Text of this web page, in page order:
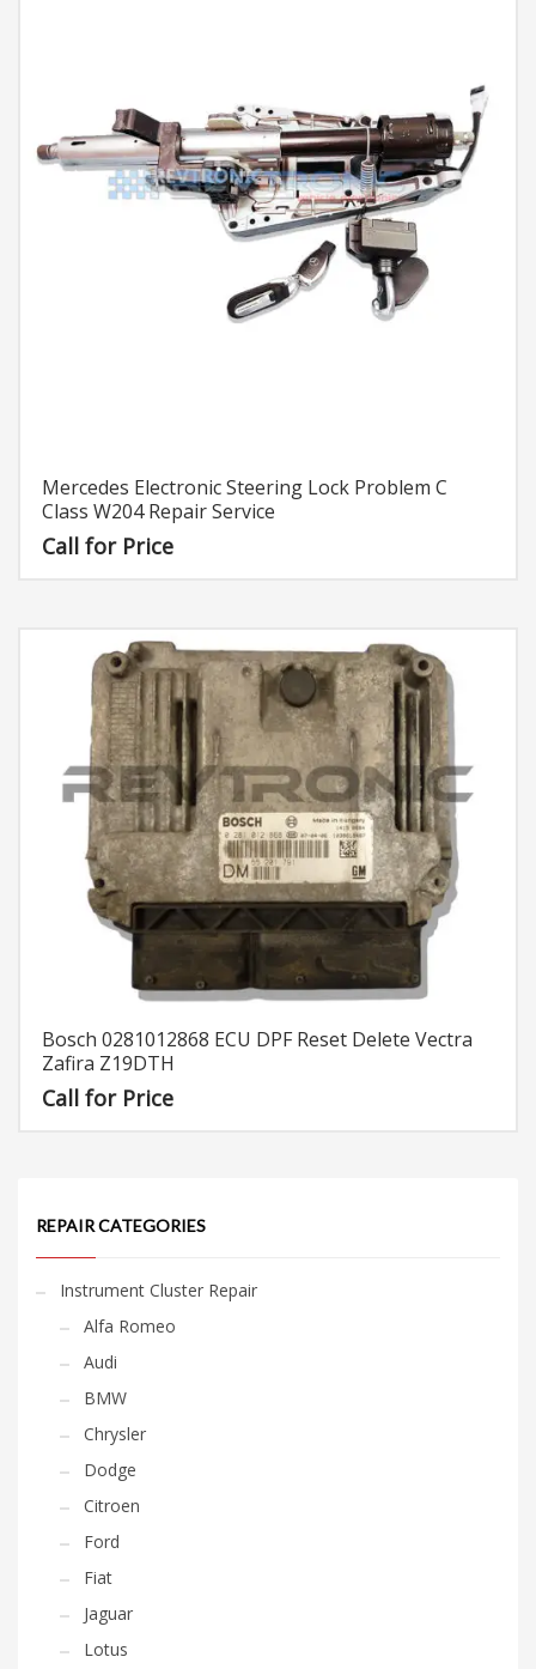
Mercedes Electronic Steering Lock Problem C
Class W204 Repair Service
Call for Price
Bosch 0281012868 ECU DPF Reset Delete Vectra
Zafira Z19DTH
Call for Price
REPAIR CATEGORIES
Instrument Cluster Repair
Alfa Romeo
Audi
BMW
Chrysler
Dodge
Citroen
Ford
Fiat
Jaguar
Lotus